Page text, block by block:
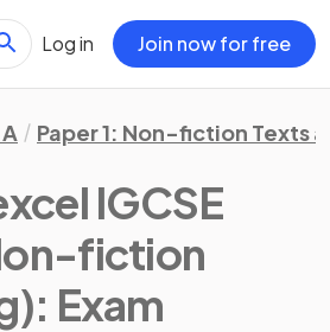
Log in Join now for free
Paper 1: Non-fiction Texts
IGCSE
fiction
: Exam